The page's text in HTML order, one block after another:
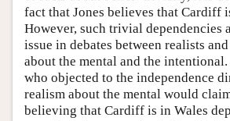
fact that Jones believes that Cardiff
However, such trivial dependencies
issue in debates between realists
about the mental and the
who objected to the independence
realism about the mental would
believing that Cardiff is in Wales